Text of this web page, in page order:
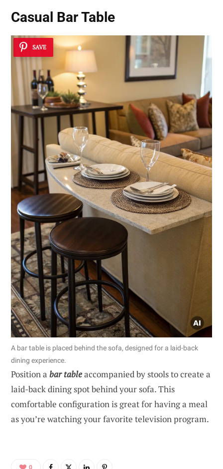
Casual Bar Table
SAVE
A bar table is placed behind the sofa, designed for a laid-back
dining experience.
Position a bar tableaccompanied by stools to create a
laid-back dining spot behind your sofa. This
comfortable configuration is great for having a meal
as you’re watching your favorite television program.
0